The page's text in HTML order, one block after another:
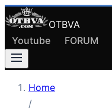
OTBVA
Youtube
FORUM
Home
/